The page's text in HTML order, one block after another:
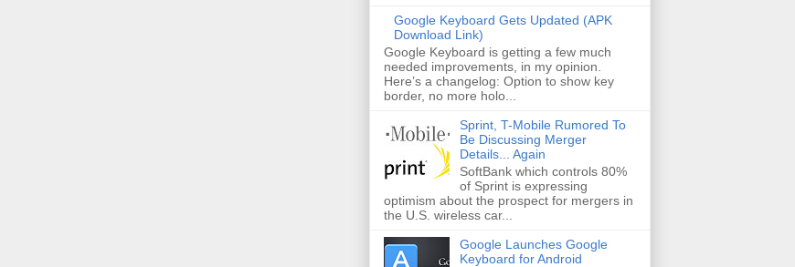
Google Keyboard Gets Updated (APK
Download Link)
Google Keyboard is getting a few much
needed improvements, in my opinion.
Here’s a changelog: Option to show key
border, no more holo...
Sprint, T-Mobile Rumored To
Be Discussing Merger
Details... Again
SoftBank which controls 80%
of Sprint is expressing
optimism about the prospect for mergers in
the U.S. wireless car...
Google Launches Google
Keyboard for Android